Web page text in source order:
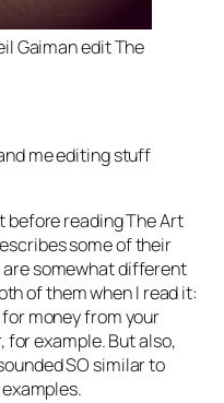
Gaiman editThe
me editing stuff
beforereadingThe Art
some of their
aresomewhatdifferent
of them when I read it:
money from your
for example. But also,
SO similar to